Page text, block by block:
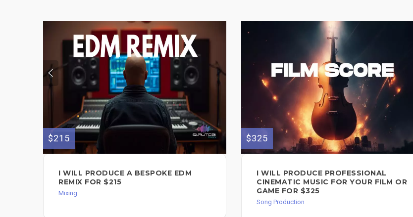
$215
I WILL PRODUCE A BESPOKE EDM
REMIX FOR $215
Mixing
$325
I WILL PRODUCE PROFESSIONAL
CINEMATIC MUSIC FOR YOUR FILM OR
GAME FOR $325
Song Production